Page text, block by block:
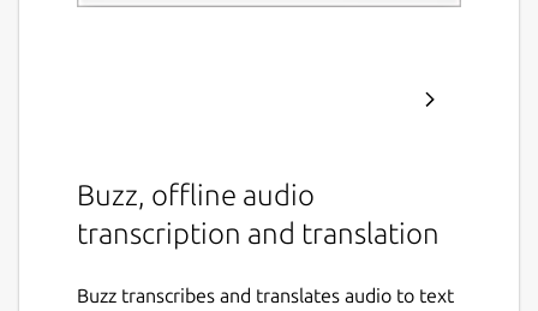
Buzz, offline audio
transcription and translation
Buzz transcribes and translates audio to text